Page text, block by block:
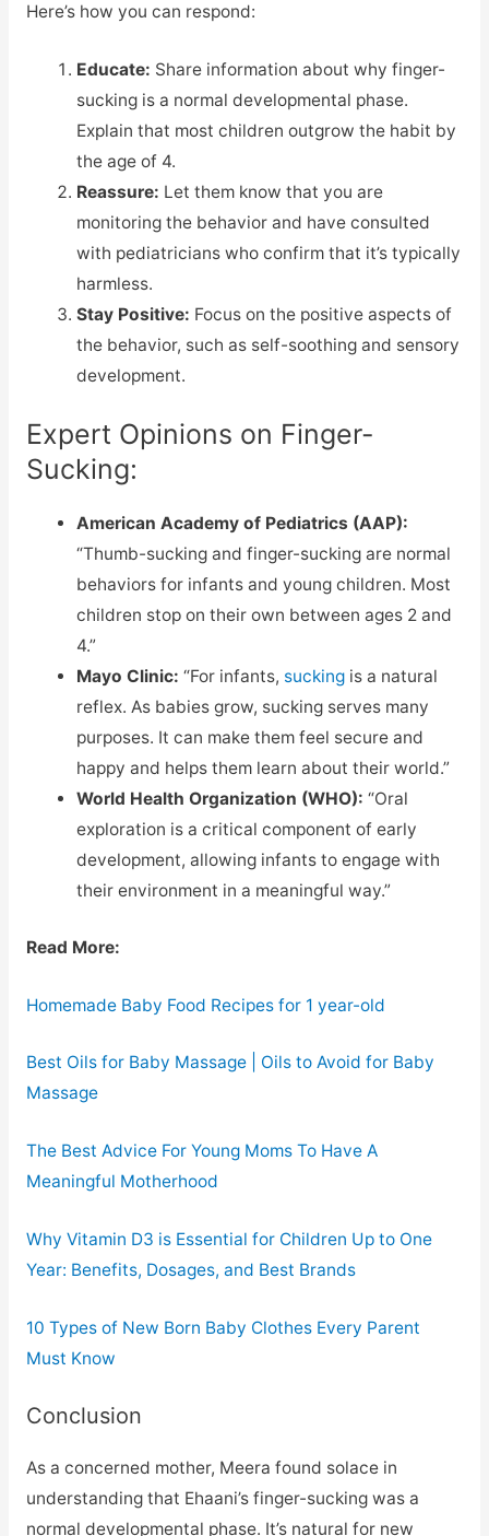
Here’s how you can respond:
Educate: Share information about why finger-
sucking is a normal developmental phase.
Explain that most children outgrow the habit by
the age of 4.
Reassure: Let them know that you are
monitoring the behavior and have consulted
with pediatricians who confirm that it’s typically
harmless.
Stay Positive: Focus on the positive aspects of
the behavior, such as self-soothing and sensory
development.
Expert Opinions on Finger-
Sucking:
American Academy of Pediatrics (AAP):
“Thumb-sucking and finger-sucking are normal
behaviors for infants and young children. Most
children stop on their own between ages 2 and
4.”
Mayo Clinic: “For infants, sucking is a natural
reflex. As babies grow, sucking serves many
purposes. It can make them feel secure and
happy and helps them learn about their world.”
World Health Organization (WHO): “Oral
exploration is a critical component of early
development, allowing infants to engage with
their environment in a meaningful way.”
Read More:
Homemade Baby Food Recipes for 1 year-old
Best Oils for Baby Massage | Oils to Avoid for Baby
Massage
The Best Advice For Young Moms To Have A
Meaningful Motherhood
Why Vitamin D3 is Essential for Children Up to One
Year: Benefits, Dosages, and Best Brands
10 Types of New Born Baby Clothes Every Parent
Must Know
Conclusion
As a concerned mother, Meera found solace in
understanding that Ehaani’s finger-sucking was a
normal developmental phase. It’s natural for new